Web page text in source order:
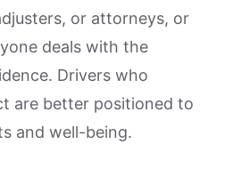
or attorneys, or
deals with the
Drivers who
are better positioned to
and well-being.